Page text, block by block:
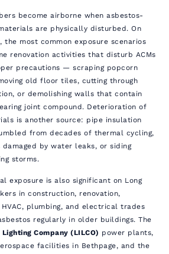
become airborne when asbestos-
are physically disturbed. On
the most common exposure scenarios
renovation activities that disturb ACMs
precautions — scraping popcorn
old floor tiles, cutting through
or demolishing walls that contain
joint compound. Deterioration of
is another source: pipe insulation
from decades of thermal cycling,
by water leaks, or siding
storms.
exposure is also significant on Long
in construction, renovation,
plumbing, and electrical trades
regularly in older buildings. The
Company (LILCO) power plants,
facilities in Bethpage, and the